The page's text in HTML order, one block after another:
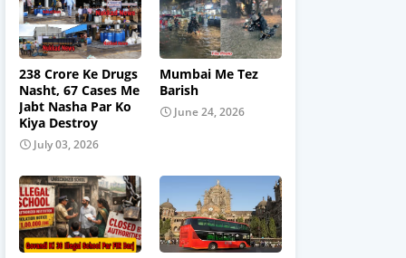
238 Crore Ke Drugs
Nasht, 67 Cases Me
Jabt Nasha Par Ko
Kiya Destroy
July 03, 2026
Mumbai Me Tez
Barish
June 24, 2026